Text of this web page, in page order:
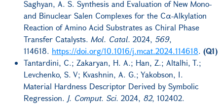
Saghyan, A. S. Synthesis and Evaluation of New Mono-
and Binuclear Salen Complexes for the Cα-Alkylation
Reaction of Amino Acid Substrates as Chiral Phase
Transfer Catalysts. Mol. Catal. 2024, 569,
114618. https://doi.org/10.1016/j.mcat.2024.114618. (Q1)
Tantardini, C.; Zakaryan, H. A.; Han, Z.; Altalhi, T.;
Levchenko, S. V; Kvashnin, A. G.; Yakobson, I.
Material Hardness Descriptor Derived by Symbolic
Regression. J. Comput. Sci. 2024, 82, 102402.